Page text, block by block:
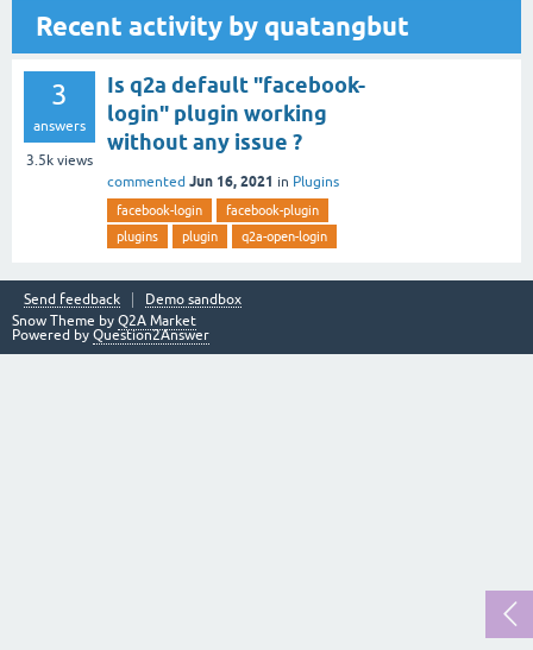
Recent activity by quatangbut
3
answers
3.5k views
Is q2a default "facebook-
login" plugin working
without any issue ?
commented Jun 16, 2021 in Plugins
facebook-login
facebook-plugin
plugins
plugin q2a-open-login
Send feedback
Demo sandbox
Snow Theme by Q2A Market
Powered by Question2Answer